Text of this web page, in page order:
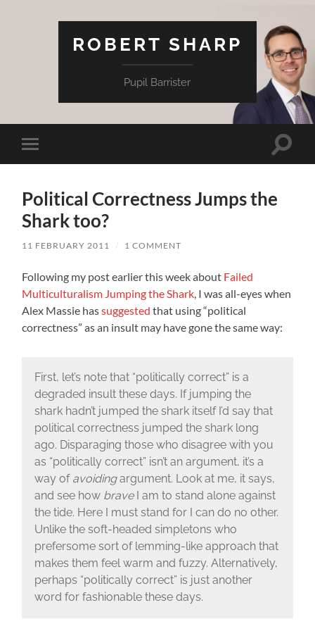
ROBERT SHARP
Pupil Barrister
Toggle
mobile
Toggle
Political Correctness Jumps the
Shark too?
11 FEBRUARY 2011 / 1 COMMENT
Following my post earlier this week about Failed
Multiculturalism Jumping the Shark , I was all-eyes when
Alex Massie hassuggested that using “political
correctness” as an insult may have gone the same way:
First, let’s note that “politically correct” is a
degraded insult these days. If jumping the
shark hadn’t jumped the shark itself I’d say that
political correctness jumped the shark long
ago. Disparaging those who disagree with you
as “politically correct” isn’t an argument, it’s a
way of avoidingargument. Look at me, it says,
and see how braveI am to stand alone against
the tide. Here I must stand for I can do no other.
Unlike the soft-headed simpletons who
prefersome sort of lemming-like approach that
makes them feel warm and fuzzy. Alternatively,
perhaps “politically correct” is just another
word for fashionable these days.